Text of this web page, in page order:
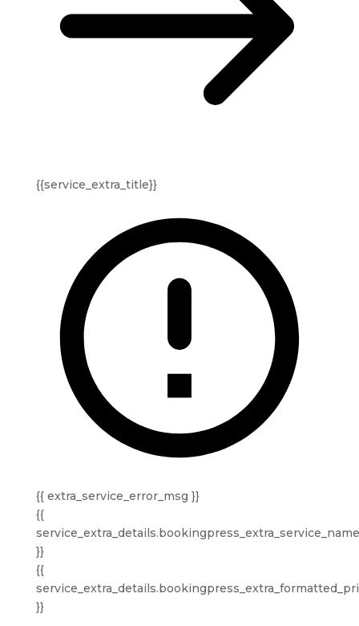
{{service_extra_title}}
{{ extra_service_error_msg }}
{{
service_extra_details.bookingpress_extra_service_name
}}
{{
}}